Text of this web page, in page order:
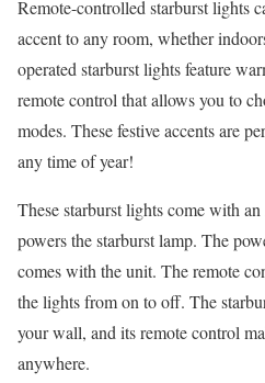
Remote-controlled starburst lights
accent to any room, whether
operated starburst lights feature
remote control that allows you to
modes. These festive accents are
any time of year!
These starburst lights come with
powers the starburst lamp. The
comes with the unit. The remote
the lights from on to off. The
your wall, and its remote control
anywhere.